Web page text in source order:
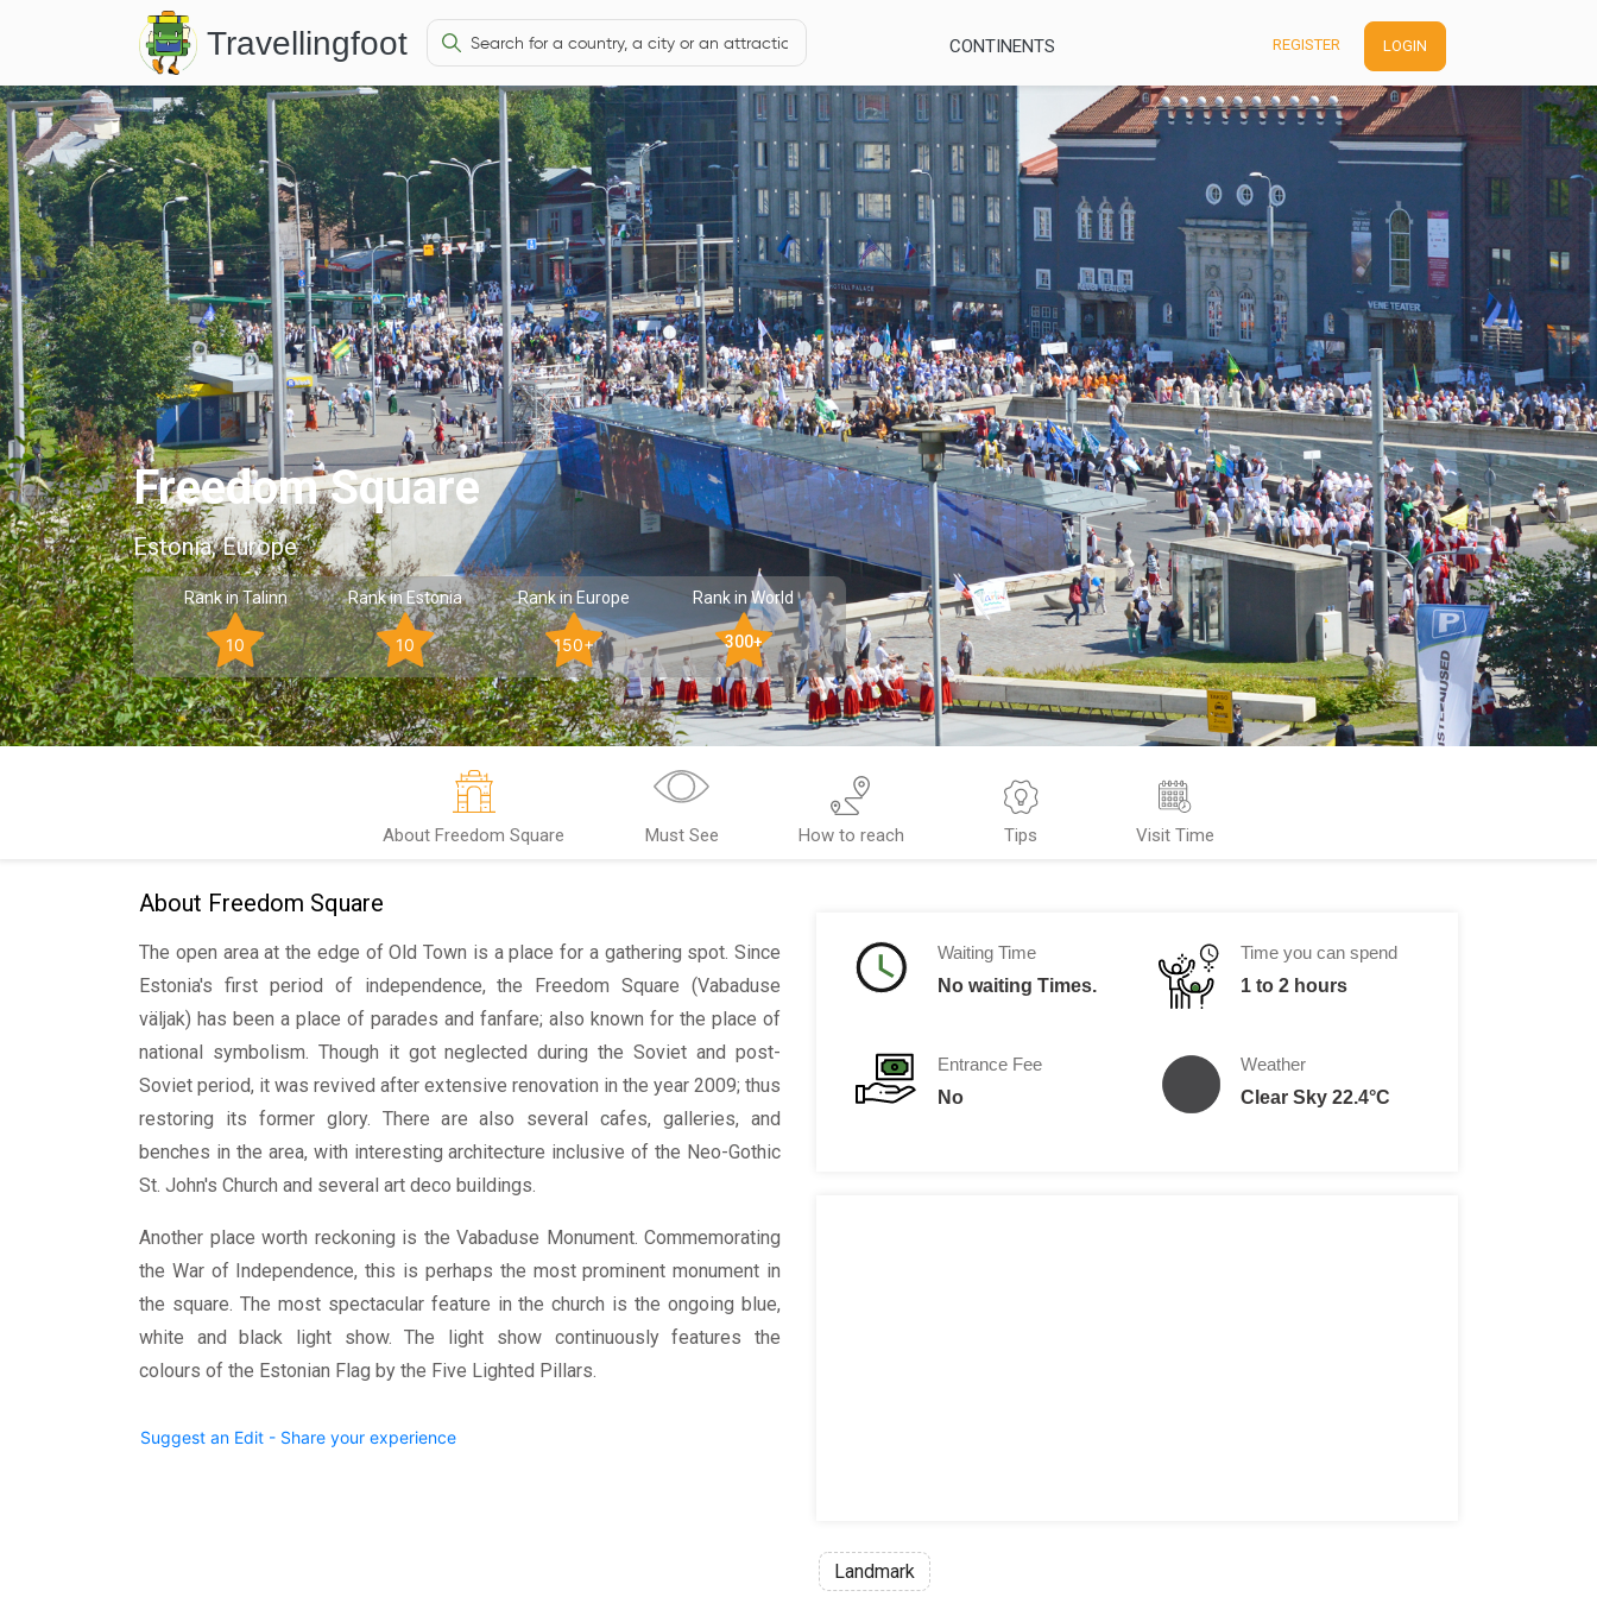
Travellingfoot CONTINENTS REGISTER LOGIN
Freedom Square
Estonia, Europe
Rank in Talinn
10
Rank in Estonia
10
Rank in Europe
150+
Rank in World
300+
About Freedom Square Must See How to reach Tips Visit Time
About Freedom Square
The open area at the edge of Old Town is a place for a gathering spot. Since
Estonia's first period of independence, the Freedom Square (Vabaduse
väljak) has been a place of parades and fanfare; also known for the place of
national symbolism. Though it got neglected during the Soviet and post-
Soviet period, it was revived after extensive renovation in the year 2009; thus
restoring its former glory. There are also several cafes, galleries, and
benches in the area, with interesting architecture inclusive of the Neo-Gothic
St. John's Church and several art deco buildings.
Another place worth reckoning is the Vabaduse Monument. Commemorating
the War of Independence, this is perhaps the most prominent monument in
the square. The most spectacular feature in the church is the ongoing blue,
white and black light show. The light show continuously features the
colours of the Estonian Flag by the Five Lighted Pillars.
Suggest an Edit - Share your experience
Waiting Time
No waiting Times.
Entrance Fee
No
Time you can spend
1 to 2 hours
Weather
Clear Sky 22.4°C
Landmark